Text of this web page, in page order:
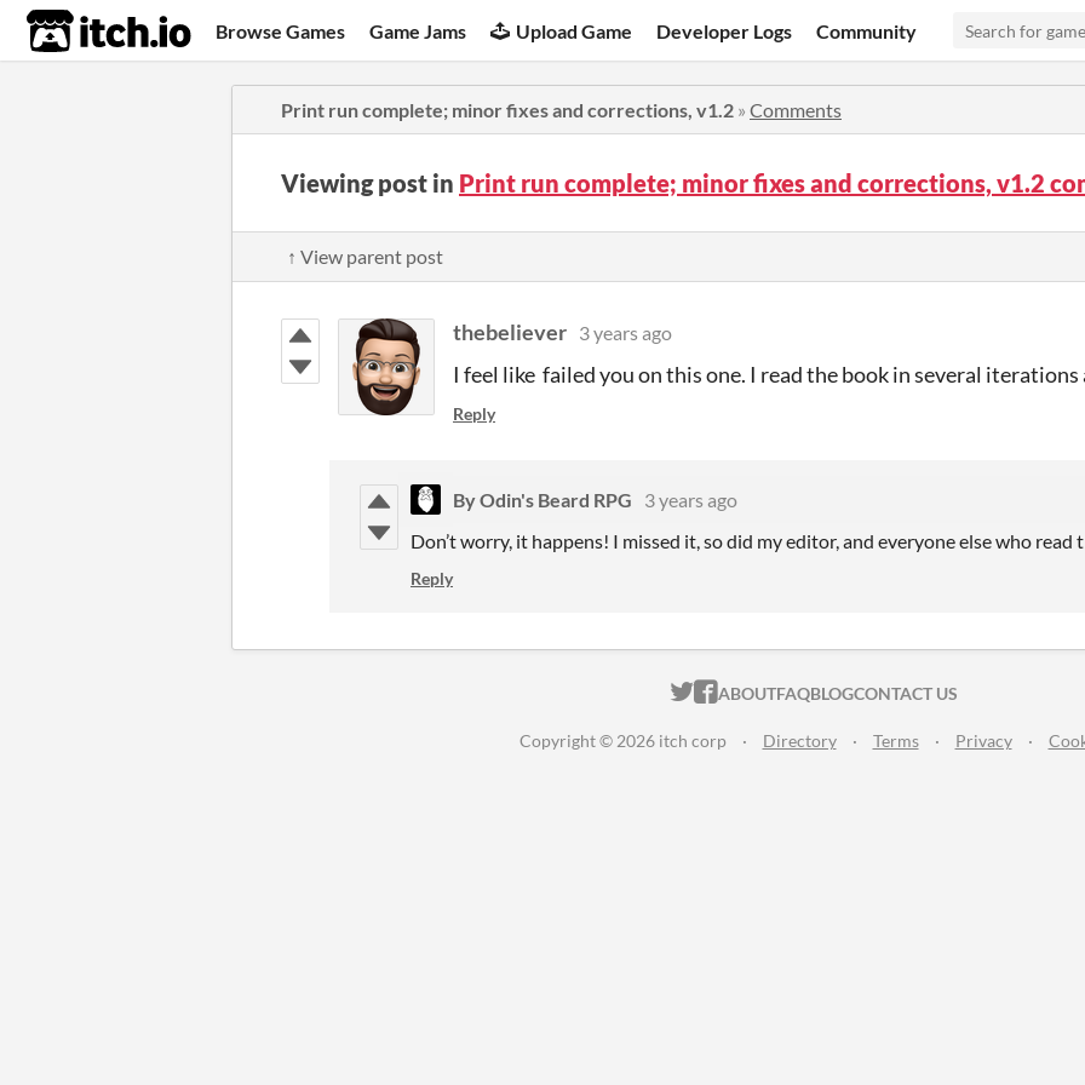
itch.io Browse Games Game Jams Upload Game Developer Logs Community
Print run complete; minor fixes and corrections, v1.2 » Comments
Viewing post in Print run complete; minor fixes and corrections, v1.2
↑ View parent post
thebeliever 3 years ago
I feel like failed you on this one. I read the book in several
Reply
By Odin's Beard RPG
3 years ago
Don’t worry, it happens! I missed it, so did my editor, and everyone else who read
Reply
ITCH.IO ON TWITTER
ITCH.IO ON FACEBOOK
ABOUTFAQBLOGCONTACT US
Copyright © 2026 itch corp · Directory · Terms · Privacy ·